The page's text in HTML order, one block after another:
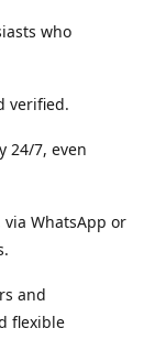
who
verified.
24/7, even
WhatsApp or
and
flexible